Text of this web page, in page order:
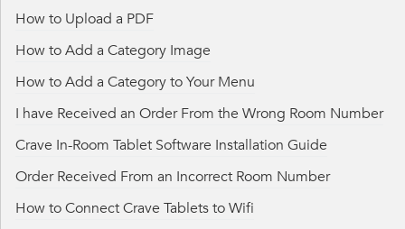
How to Upload a PDF
How to Add a Category Image
How to Add a Category to Your Menu
I have Received an Order From the Wrong Room Number
Crave In-Room Tablet Software Installation Guide
Order Received From an Incorrect Room Number
How to Connect Crave Tablets to Wifi